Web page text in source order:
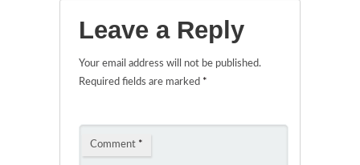
Leave a Reply
Your email address will not be published.
Required fields are marked *
Comment *